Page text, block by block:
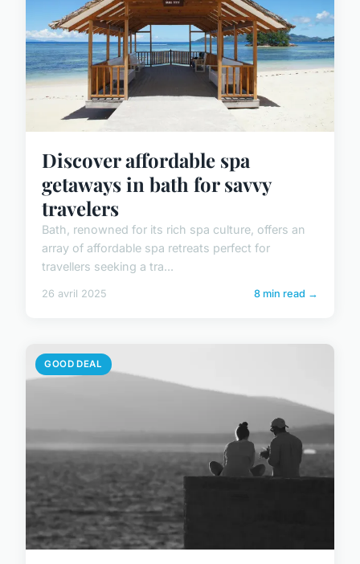
Discover affordable spa
getaways in bath for savvy
travelers
Bath, renowned for its rich spa culture, offers an
array of affordable spa retreats perfect for
travellers seeking a tra...
26 avril 2025 8 min read →
GOOD DEAL